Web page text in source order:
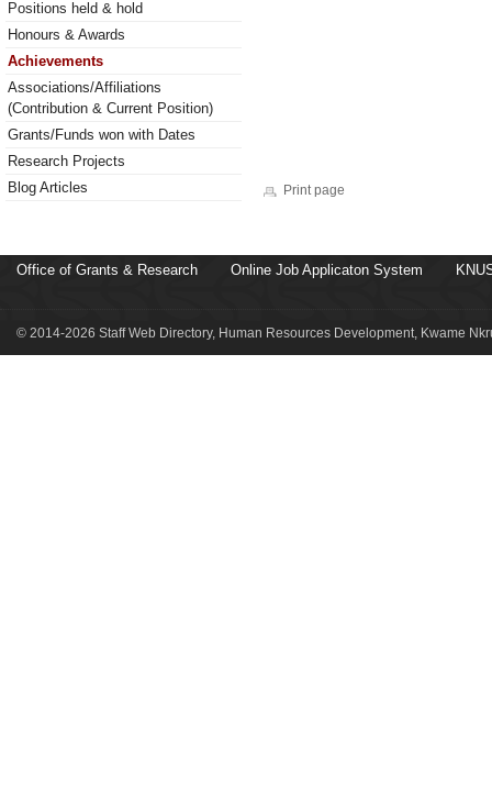
Positions held & hold
Honours & Awards
Achievements
Associations/Affiliations
(Contribution & Current Position)
Grants/Funds won with Dates
Research Projects
Blog Articles
Print page
Office of Grants & Research Online Job Applicaton System
© 2014-2026 Staff Web Directory, Human Resources Development, Kwame